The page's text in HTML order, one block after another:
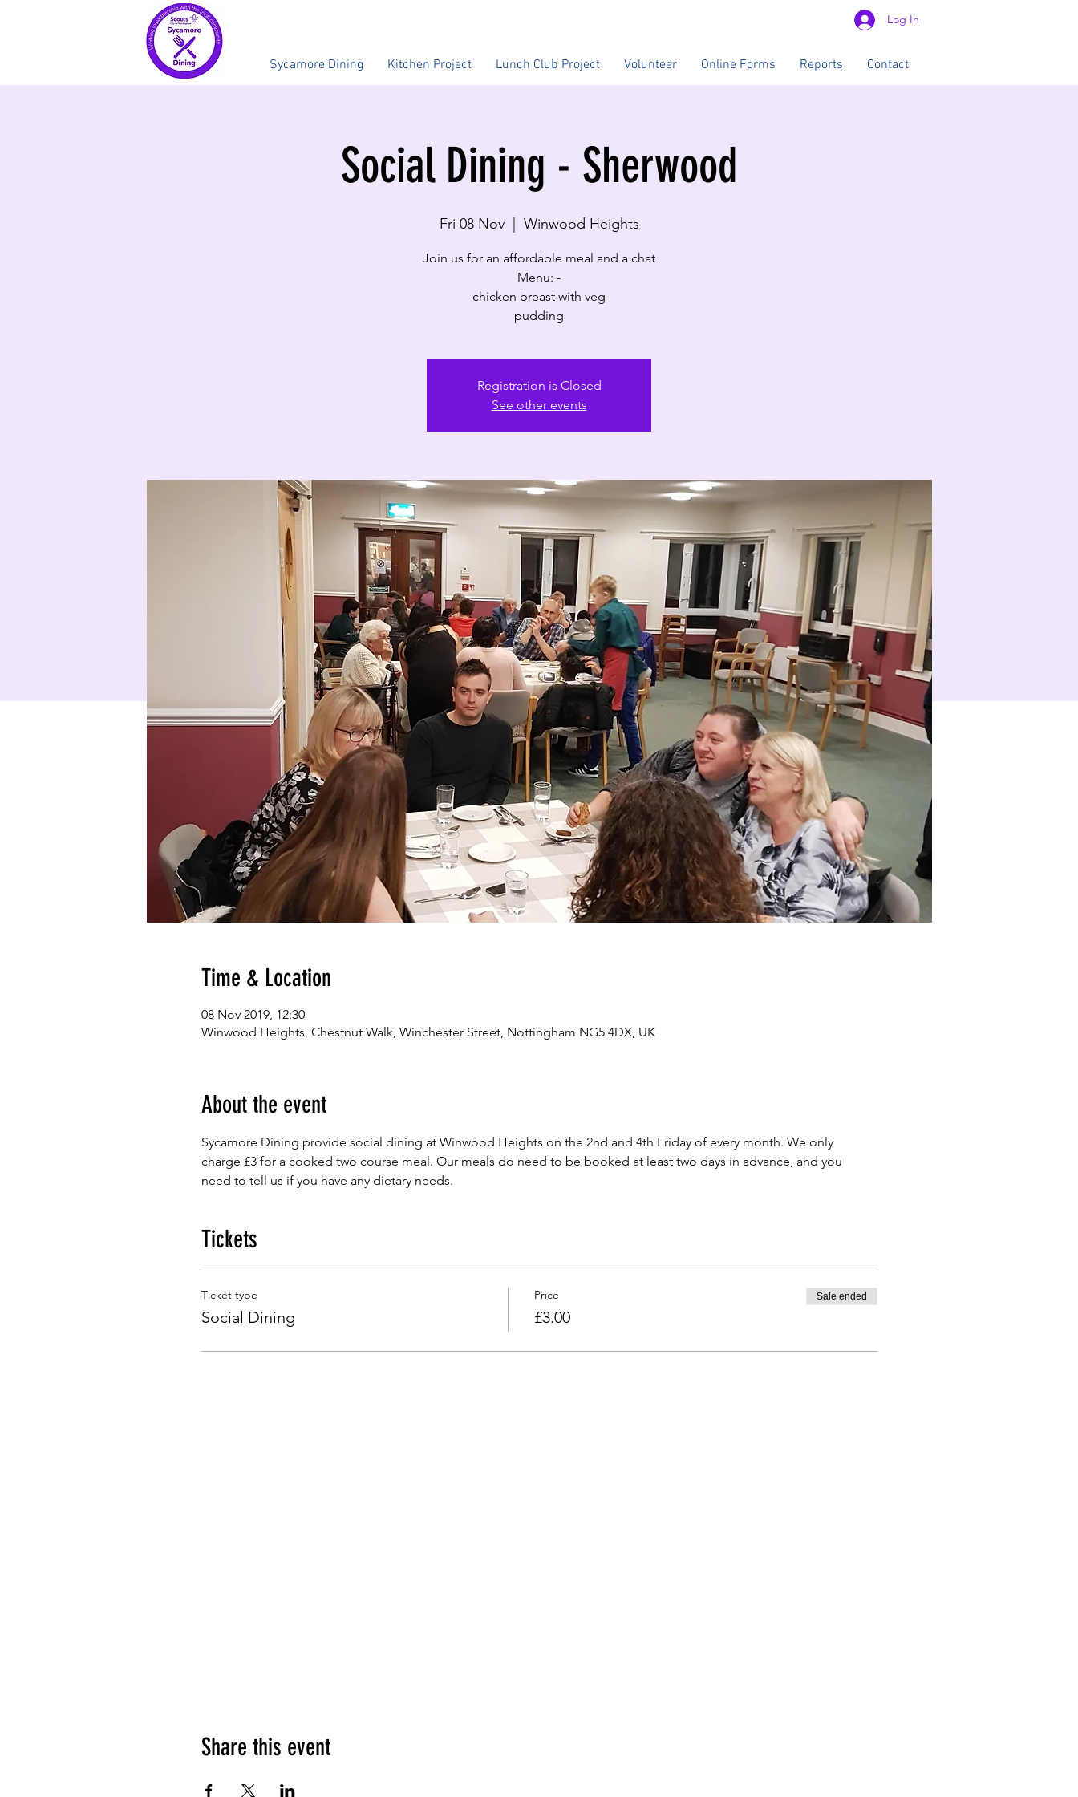
Log In
Sycamore Dining Kitchen Project Lunch Club Project Volunteer Online Forms Reports Contact
Social Dining - Sherwood
Fri 08 Nov
  |
Winwood Heights
Join us for an affordable meal and a chat
Menu: -
​chicken breast with veg
pudding
Registration is Closed
See other events
Time & Location
08 Nov 2019, 12:30
Winwood Heights, Chestnut Walk, Winchester Street, Nottingham NG5 4DX, UK
About the event
Sycamore Dining provide social dining at Winwood Heights on the 2nd and 4th Friday of every month. We only
charge £3 for a cooked two course meal. Our meals do need to be booked at least two days in advance, and you
need to tell us if you have any dietary needs.
Tickets
Ticket type
Social Dining
Price
£3.00
Sale ended
Share this event